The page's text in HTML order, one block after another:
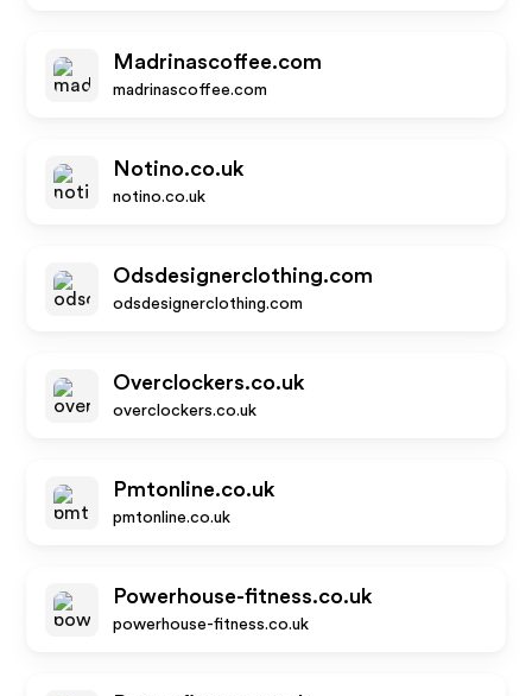
Madrinascoffee.com
madrinascoffee.com
Notino.co.uk
notino.co.uk
Odsdesignerclothing.com
odsdesignerclothing.com
Overclockers.co.uk
overclockers.co.uk
Pmtonline.co.uk
pmtonline.co.uk
Powerhouse-fitness.co.uk
powerhouse-fitness.co.uk